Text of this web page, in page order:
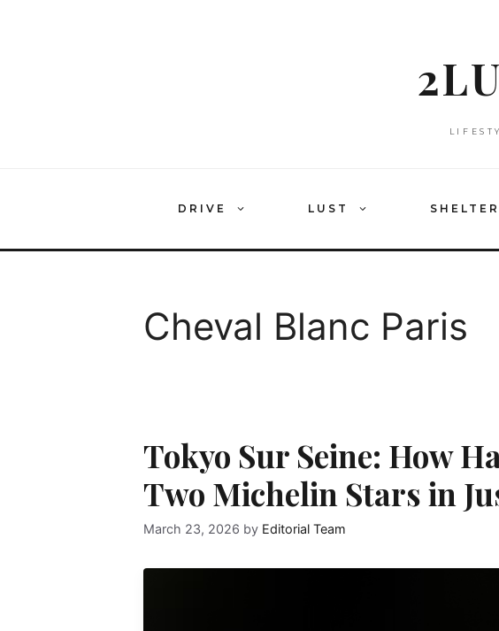
DRIVE LUST SHELTER
Cheval Blanc Paris
Tokyo Sur Seine: How
Two Michelin Stars in
March 23, 2026 by Editorial Team